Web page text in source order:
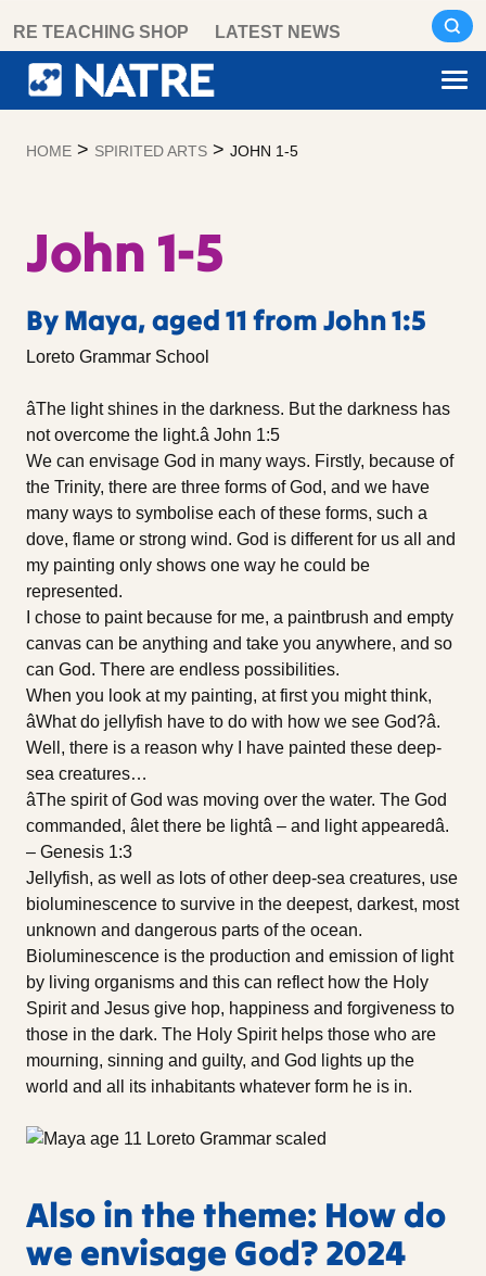
content
RE TEACHING SHOP LATEST NEWS
HOME > SPIRITED ARTS > JOHN 1-5
John 1-5
By Maya, aged 11 from John 1:5
Loreto Grammar School
âThe light shines in the darkness. But the darkness has
not overcome the light.â John 1:5
We can envisage God in many ways. Firstly, because of
the Trinity, there are three forms of God, and we have
many ways to symbolise each of these forms, such a
dove, flame or strong wind. God is different for us all and
my painting only shows one way he could be
represented.
I chose to paint because for me, a paintbrush and empty
canvas can be anything and take you anywhere, and so
can God. There are endless possibilities.
When you look at my painting, at first you might think,
âWhat do jellyfish have to do with how we see God?â.
Well, there is a reason why I have painted these deep-
sea creatures…
âThe spirit of God was moving over the water. The God
commanded, âlet there be lightâ – and light appearedâ.
– Genesis 1:3
Jellyfish, as well as lots of other deep-sea creatures, use
bioluminescence to survive in the deepest, darkest, most
unknown and dangerous parts of the ocean.
Bioluminescence is the production and emission of light
by living organisms and this can reflect how the Holy
Spirit and Jesus give hop, happiness and forgiveness to
those in the dark. The Holy Spirit helps those who are
mourning, sinning and guilty, and God lights up the
world and all its inhabitants whatever form he is in.
Also in the theme: How do
we envisage God? 2024